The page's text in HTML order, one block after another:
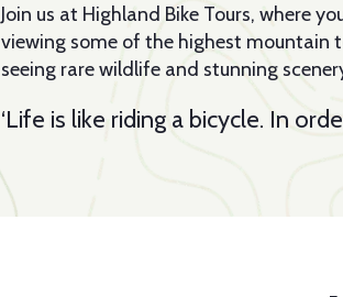
Join us at Highland Bike Tours, where
viewing some of the highest mountain
seeing rare wildlife and stunning
‘Life is like riding a bicycle. In